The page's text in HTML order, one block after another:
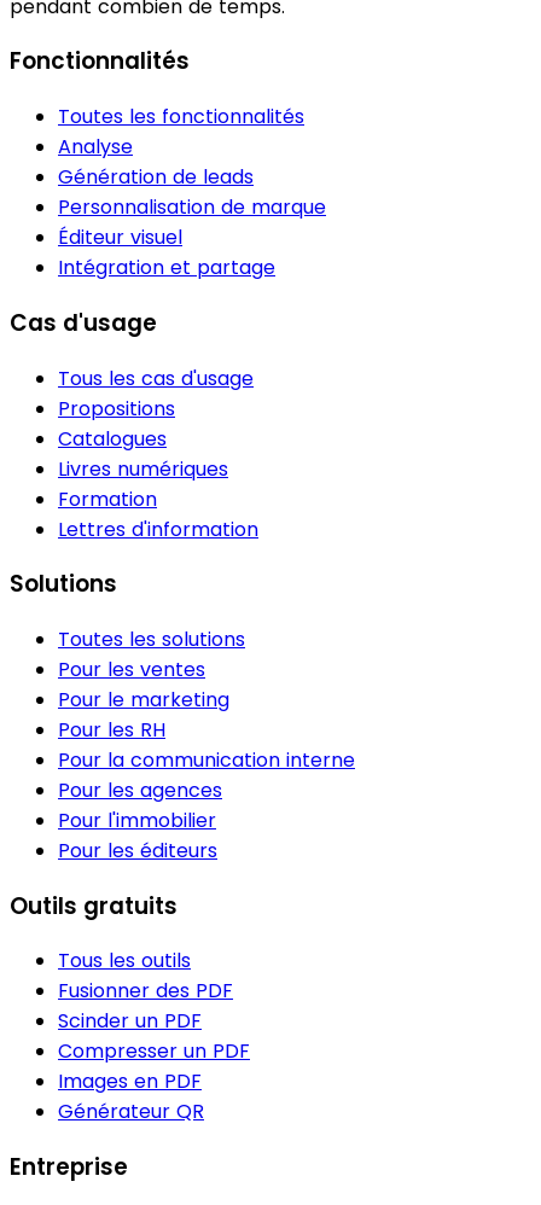
pendant combien de temps.
Fonctionnalités
Toutes les fonctionnalités
Analyse
Génération de leads
Personnalisation de marque
Éditeur visuel
Intégration et partage
Cas d'usage
Tous les cas d'usage
Propositions
Catalogues
Livres numériques
Formation
Lettres d'information
Solutions
Toutes les solutions
Pour les ventes
Pour le marketing
Pour les RH
Pour la communication interne
Pour les agences
Pour l'immobilier
Pour les éditeurs
Outils gratuits
Tous les outils
Fusionner des PDF
Scinder un PDF
Compresser un PDF
Images en PDF
Générateur QR
Entreprise